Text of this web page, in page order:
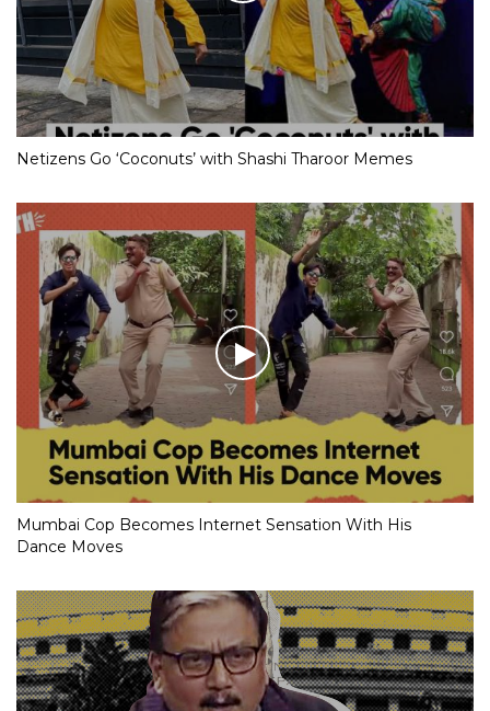
Netizens Go ‘Coconuts’ with Shashi Tharoor Memes
Mumbai Cop Becomes Internet Sensation With His
Dance Moves